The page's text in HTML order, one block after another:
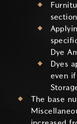
Dye
Dyes
even
The base